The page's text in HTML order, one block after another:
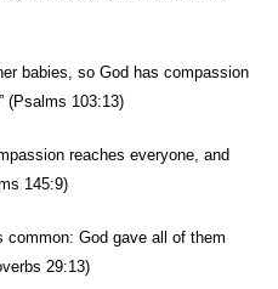
babies, so God has compassion
(Psalms 103:13)
reaches everyone, and
145:9)
common: God gave all of them
29:13)